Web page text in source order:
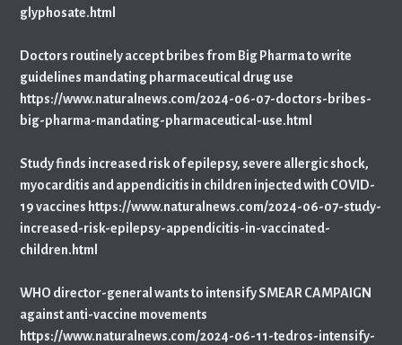
glyphosate.html
Doctors routinely accept bribes from Big Pharma to write
guidelines mandating pharmaceutical drug use
https://www.naturalnews.com/2024-06-07-doctors-bribes-
big-pharma-mandating-pharmaceutical-use.html
Study finds increased risk of epilepsy, severe allergic shock,
myocarditis and appendicitis in children injected with COVID-
19 vaccines https://www.naturalnews.com/2024-06-07-study-
increased-risk-epilepsy-appendicitis-in-vaccinated-
children.html
WHO director-general wants to intensify SMEAR CAMPAIGN
against anti-vaccine movements
https://www.naturalnews.com/2024-06-11-tedros-intensify-